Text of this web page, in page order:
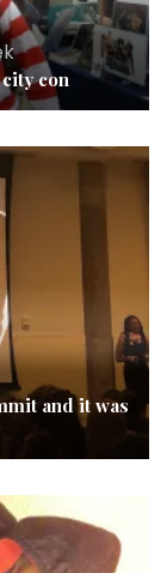
con
and it was